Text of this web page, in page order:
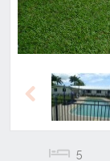
Previous
5